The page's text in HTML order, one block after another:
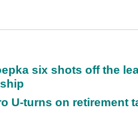
six shots off the
U-turns on retirement